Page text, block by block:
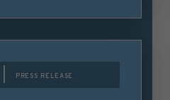
PRESS RELEASE